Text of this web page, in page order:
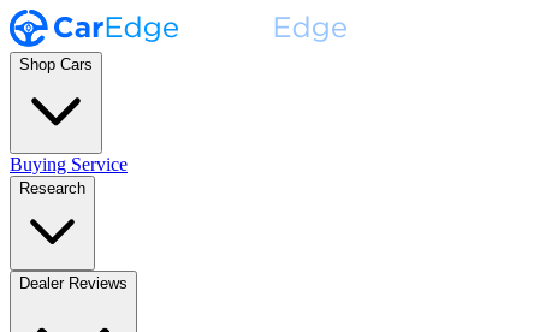
Shop Cars
Buying Service
Research
Dealer Reviews